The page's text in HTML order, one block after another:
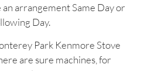
arrangement Same Day or
Day.
Park Kenmore Stove
are sure machines, for